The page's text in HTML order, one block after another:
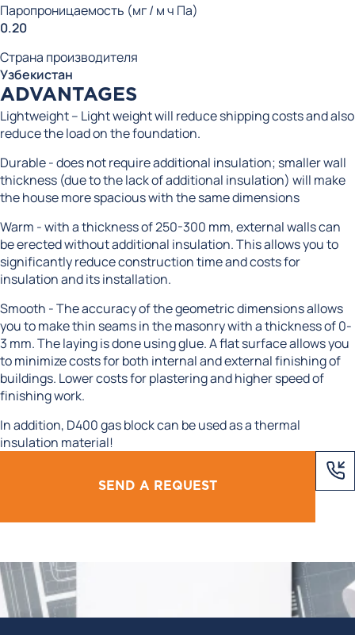
Паропроницаемость (мг / м ч Па)
0.20
Страна производителя
Узбекистан
ADVANTAGES
Lightweight – Light weight will reduce shipping costs and also
reduce the load on the foundation.
Durable - does not require additional insulation; smaller wall
thickness (due to the lack of additional insulation) will make
the house more spacious with the same dimensions
Warm - with a thickness of 250-300 mm, external walls can
be erected without additional insulation. This allows you to
significantly reduce construction time and costs for
insulation and its installation.
Smooth - The accuracy of the geometric dimensions allows
you to make thin seams in the masonry with a thickness of 0-
3 mm. The laying is done using glue. A flat surface allows you
to minimize costs for both internal and external finishing of
buildings. Lower costs for plastering and higher speed of
finishing work.
In addition, D400 gas block can be used as a thermal
insulation material!
SEND A REQUEST